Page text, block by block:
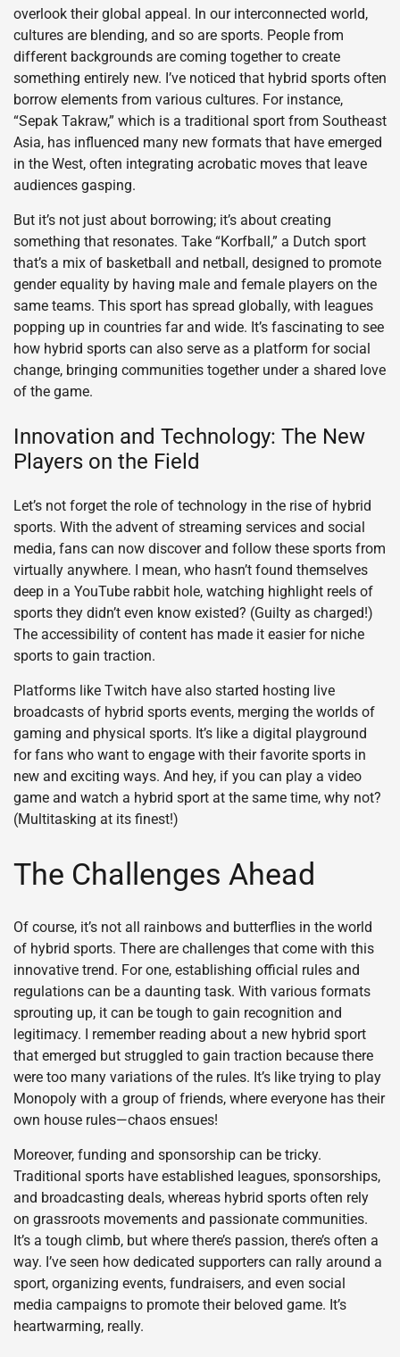
overlook their global appeal. In our interconnected world,
cultures are blending, and so are sports. People from
different backgrounds are coming together to create
something entirely new. I’ve noticed that hybrid sports often
borrow elements from various cultures. For instance,
“Sepak Takraw,” which is a traditional sport from Southeast
Asia, has influenced many new formats that have emerged
in the West, often integrating acrobatic moves that leave
audiences gasping.
But it’s not just about borrowing; it’s about creating
something that resonates. Take “Korfball,” a Dutch sport
that’s a mix of basketball and netball, designed to promote
gender equality by having male and female players on the
same teams. This sport has spread globally, with leagues
popping up in countries far and wide. It’s fascinating to see
how hybrid sports can also serve as a platform for social
change, bringing communities together under a shared love
of the game.
Innovation and Technology: The New
Players on the Field
Let’s not forget the role of technology in the rise of hybrid
sports. With the advent of streaming services and social
media, fans can now discover and follow these sports from
virtually anywhere. I mean, who hasn’t found themselves
deep in a YouTube rabbit hole, watching highlight reels of
sports they didn’t even know existed? (Guilty as charged!)
The accessibility of content has made it easier for niche
sports to gain traction.
Platforms like Twitch have also started hosting live
broadcasts of hybrid sports events, merging the worlds of
gaming and physical sports. It’s like a digital playground
for fans who want to engage with their favorite sports in
new and exciting ways. And hey, if you can play a video
game and watch a hybrid sport at the same time, why not?
(Multitasking at its finest!)
The Challenges Ahead
Of course, it’s not all rainbows and butterflies in the world
of hybrid sports. There are challenges that come with this
innovative trend. For one, establishing official rules and
regulations can be a daunting task. With various formats
sprouting up, it can be tough to gain recognition and
legitimacy. I remember reading about a new hybrid sport
that emerged but struggled to gain traction because there
were too many variations of the rules. It’s like trying to play
Monopoly with a group of friends, where everyone has their
own house rules—chaos ensues!
Moreover, funding and sponsorship can be tricky.
Traditional sports have established leagues, sponsorships,
and broadcasting deals, whereas hybrid sports often rely
on grassroots movements and passionate communities.
It’s a tough climb, but where there’s passion, there’s often a
way. I’ve seen how dedicated supporters can rally around a
sport, organizing events, fundraisers, and even social
media campaigns to promote their beloved game. It’s
heartwarming, really.